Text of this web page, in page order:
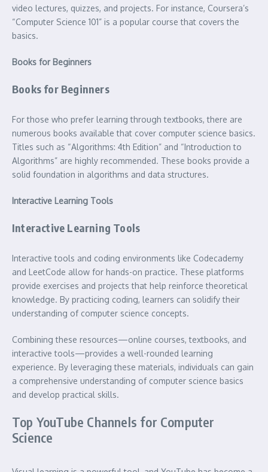
video lectures, quizzes, and projects. For instance, Coursera’s
“Computer Science 101” is a popular course that covers the
basics.
Books for Beginners
Books for Beginners
For those who prefer learning through textbooks, there are
numerous books available that cover computer science basics.
Titles such as “Algorithms: 4th Edition” and “Introduction to
Algorithms” are highly recommended. These books provide a
solid foundation in algorithms and data structures.
Interactive Learning Tools
Interactive Learning Tools
Interactive tools and coding environments like Codecademy
and LeetCode allow for hands-on practice. These platforms
provide exercises and projects that help reinforce theoretical
knowledge. By practicing coding, learners can solidify their
understanding of computer science concepts.
Combining these resources—online courses, textbooks, and
interactive tools—provides a well-rounded learning
experience. By leveraging these materials, individuals can gain
a comprehensive understanding of computer science basics
and develop practical skills.
Top YouTube Channels for Computer
Science